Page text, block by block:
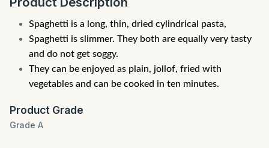
Spaghetti is a long, thin, dried cylindrical pasta,
Spaghetti is slimmer. They both are equally very tasty
and do not get soggy.
They can be enjoyed as plain, jollof, fried with
vegetables and can be cooked in ten minutes.
Product Grade
Grade A